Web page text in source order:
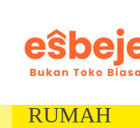
RUMAH